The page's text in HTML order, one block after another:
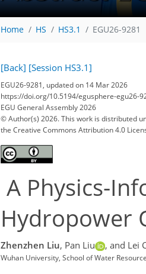
Home HS HS3.1 EGU26-9281
[Back] [Session HS3.1]
EGU26-9281, updated on 14 Mar 2026
https://doi.org/10.5194/egusphere-egu26-
EGU General Assembly 2026
© Author(s) 2026. This work is distributed
the Creative Commons Attribution 4.0
A Physics-
Hydropower
Zhenzhen Liu, Pan Liu , and Lei
Wuhan University, School of Water